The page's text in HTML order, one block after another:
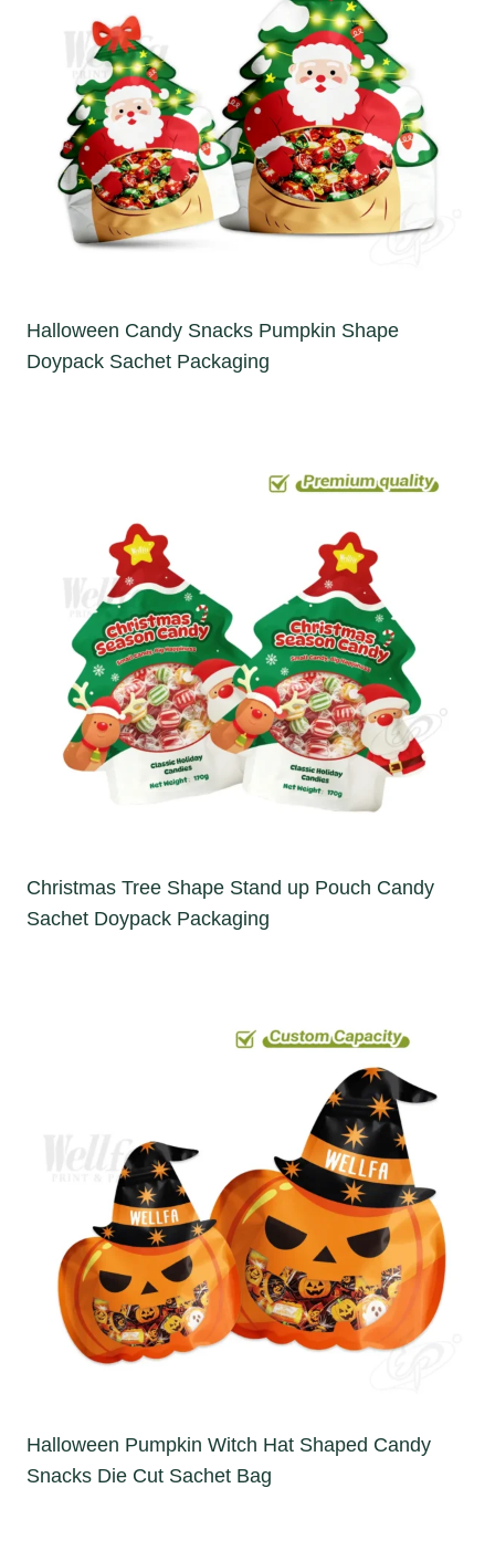
Halloween Candy Snacks Pumpkin Shape
Doypack Sachet Packaging
Christmas Tree Shape Stand up Pouch Candy
Sachet Doypack Packaging
Halloween Pumpkin Witch Hat Shaped Candy
Snacks Die Cut Sachet Bag